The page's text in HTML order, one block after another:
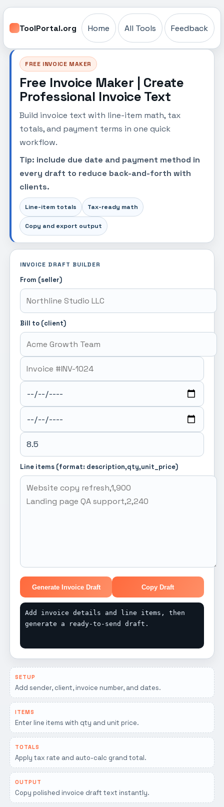
ToolPortal.org Home All Tools Feedback
FREE INVOICE MAKER
Free Invoice Maker | Create
Professional Invoice Text
Build invoice text with line-item math, tax
totals, and payment terms in one quick
workflow.
Tip: include due date and payment method in
every draft to reduce back-and-forth with
clients.
Line-item totals Tax-ready math
Copy and export output
INVOICE DRAFT BUILDER
From (seller)
Bill to (client)
Line items (format: description,qty,unit_price)
Generate Invoice Draft Copy Draft
Add invoice details and line items, then
generate a ready-to-send draft.
SETUP
Add sender, client, invoice number, and dates.
ITEMS
Enter line items with qty and unit price.
TOTALS
Apply tax rate and auto-calc grand total.
OUTPUT
Copy polished invoice draft text instantly.